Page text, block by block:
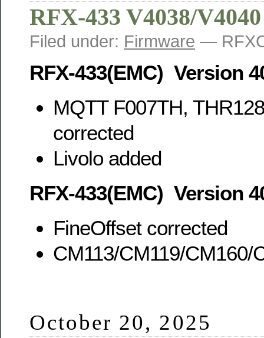
RFX-433 V4038/
Filed under: Firmware —
RFX-433(EMC) Version
MQTT F007TH,
corrected
Livolo added
RFX-433(EMC) Version
FineOffset corrected
CM113/CM119/CM160/
October 20, 2025